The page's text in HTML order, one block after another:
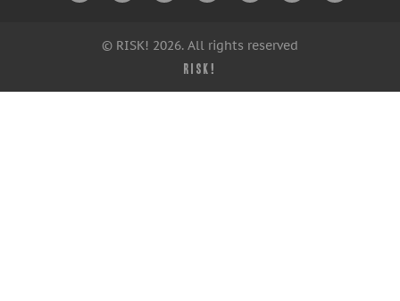
© RISK! 2026. All rights reserved
RISK!